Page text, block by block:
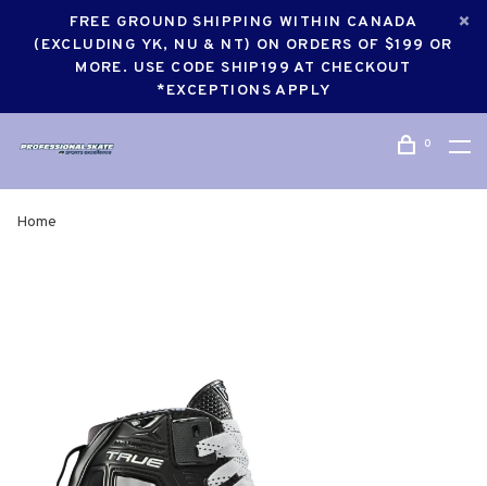
FREE GROUND SHIPPING WITHIN CANADA
(EXCLUDING YK, NU & NT) ON ORDERS OF $199 OR
MORE. USE CODE SHIP199 AT CHECKOUT
*EXCEPTIONS APPLY
0
Home